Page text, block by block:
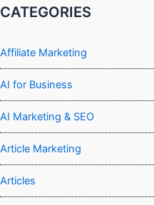
CATEGORIES
Affiliate Marketing
AI for Business
AI Marketing & SEO
Article Marketing
Articles